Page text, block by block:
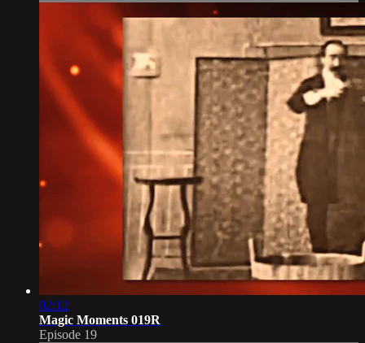
02:12
Magic Moments 019R
Episode 19